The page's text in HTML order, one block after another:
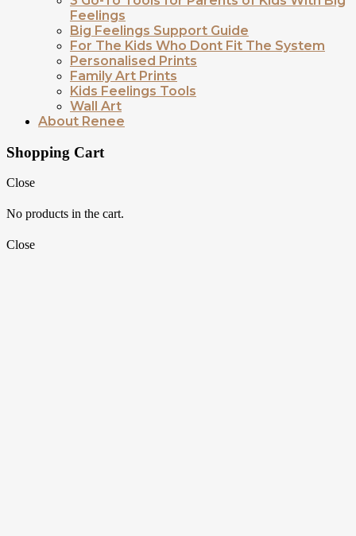
Feelings
Big Feelings Support Guide
For The Kids Who Dont Fit The System
Personalised Prints
Family Art Prints
Kids Feelings Tools
Wall Art
About Renee
Shopping Cart
Close
No products in the cart.
Close